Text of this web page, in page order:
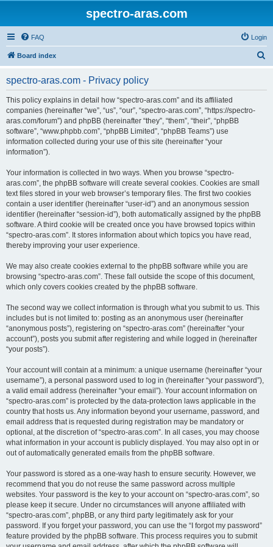
spectro-aras.com
FAQ Login
Board index
spectro-aras.com - Privacy policy
This policy explains in detail how “spectro-aras.com” and its affiliated
companies (hereinafter “we”, “us”, “our”, “spectro-aras.com”, “https://spectro-
aras.com/forum”) and phpBB (hereinafter “they”, “them”, “their”, “phpBB
software”, “www.phpbb.com”, “phpBB Limited”, “phpBB Teams”) use
information collected during your use of this site (hereinafter “your
information”).
Your information is collected in two ways. When you browse “spectro-
aras.com”, the phpBB software will create several cookies. Cookies are small
text files stored in your web browser’s temporary files. The first two cookies
contain a user identifier (hereinafter “user-id”) and an anonymous session
identifier (hereinafter “session-id”), both automatically assigned by the phpBB
software. A third cookie will be created once you have browsed topics within
“spectro-aras.com”. It stores information about which topics you have read,
thereby improving your user experience.
We may also create cookies external to the phpBB software while you are
browsing “spectro-aras.com”. These fall outside the scope of this document,
which only covers cookies created by the phpBB software.
The second way we collect information is through what you submit to us. This
includes but is not limited to: posting as an anonymous user (hereinafter
“anonymous posts”), registering on “spectro-aras.com” (hereinafter “your
account”), posts you submit after registering and while logged in (hereinafter
“your posts”).
Your account will contain at a minimum: a unique username (hereinafter “your
username”), a personal password used to log in (hereinafter “your password”),
a valid email address (hereinafter “your email”). Your account information on
“spectro-aras.com” is protected by the data-protection laws applicable in the
country that hosts us. Any information beyond your username, password, and
email address that is requested during registration may be mandatory or
optional, at the discretion of “spectro-aras.com”. In all cases, you may choose
what information in your account is publicly displayed. You may also opt in or
out of automatically generated emails from the phpBB software.
Your password is stored as a one-way hash to ensure security. However, we
recommend that you do not reuse the same password across multiple
websites. Your password is the key to your account on “spectro-aras.com”, so
please keep it secure. Under no circumstances will anyone affiliated with
“spectro-aras.com”, phpBB, or any third party legitimately ask for your
password. If you forget your password, you can use the “I forgot my password”
feature provided by the phpBB software. This process requires you to submit